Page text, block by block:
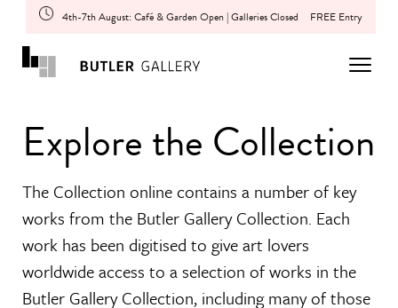
4th-7th August: Café & Garden Open | Galleries Closed FREE Entry
Explore the Collection
The Collection online contains a number of key
works from the Butler Gallery Collection. Each
work has been digitised to give art lovers
worldwide access to a selection of works in the
Butler Gallery Collection, including many of those